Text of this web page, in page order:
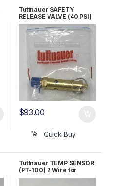
Tuttnauer SAFETY
RELEASE VALVE (40 PSI)
OEM Part #03110002
$93.00
Quick Buy
Tuttnauer TEMP SENSOR
(PT-100) 2 Wire for
AJUNC3 OEM Part